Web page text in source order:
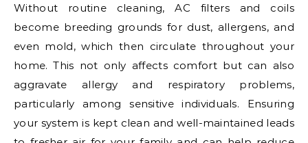
Without routine cleaning, AC filters and coils
become breeding grounds for dust, allergens, and
even mold, which then circulate throughout your
home. This not only affects comfort but can also
aggravate allergy and respiratory problems,
particularly among sensitive individuals. Ensuring
your system is kept clean and well-maintained leads